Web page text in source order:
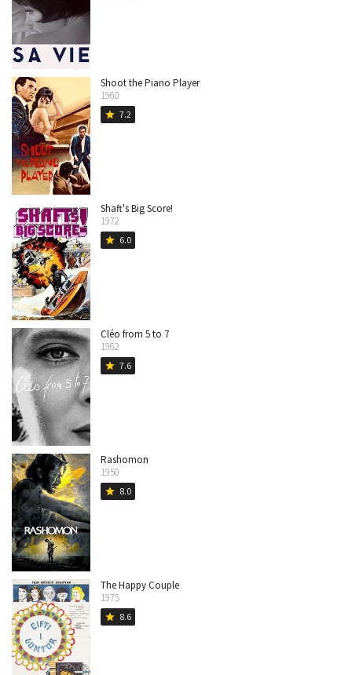
Shoot the Piano Player
1960
star 7.2
Shaft's Big Score!
1972
star 6.0
Cléo from 5 to 7
1962
star 7.6
Rashomon
1950
star 8.0
The Happy Couple
1975
star 8.6